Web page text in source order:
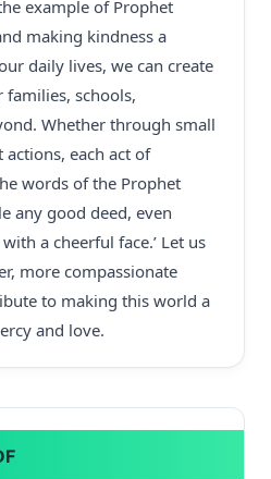
example of Prophet
making kindness a
daily lives, we can create
families, schools,
Whether through small
each act of
words of the Prophet
any good deed, even
a cheerful face.’ Let us
more compassionate
to making this world a
and love.